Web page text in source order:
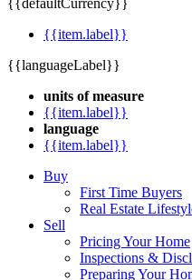
{{defaultCurrency}}
{{item.label}}
{{languageLabel}}
units of measure
{{item.label}}
language
{{item.label}}
Buy
First Time Buyers
Real Estate
Sell
Pricing Your Home
Inspections &
Preparing Your